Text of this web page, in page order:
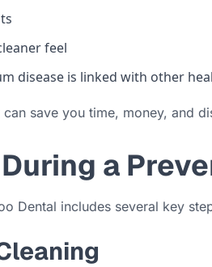
feel
disease is linked with other
save you time, money, and
a
Dental includes several key